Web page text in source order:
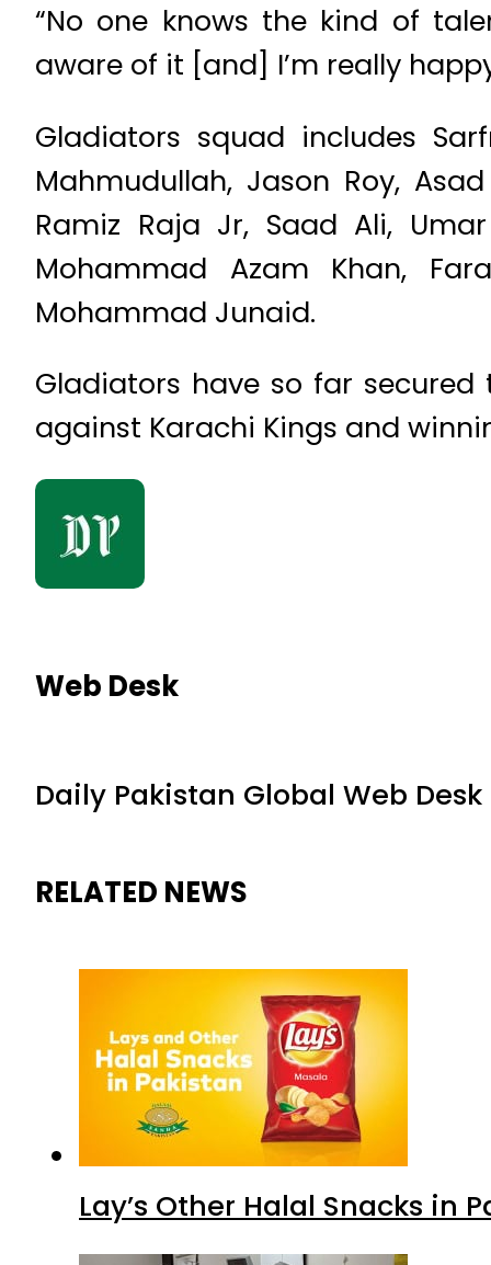
“No one knows the kind of
aware of it [and] I’m really
Gladiators squad includes
Mahmudullah, Jason Roy,
Ramiz Raja Jr, Saad Ali,
Mohammad Azam Khan,
Mohammad Junaid.
Gladiators have so far
against Karachi Kings and
Web Desk
Daily Pakistan Global Web Desk
RELATED NEWS
Lay’s Other Halal Snacks in